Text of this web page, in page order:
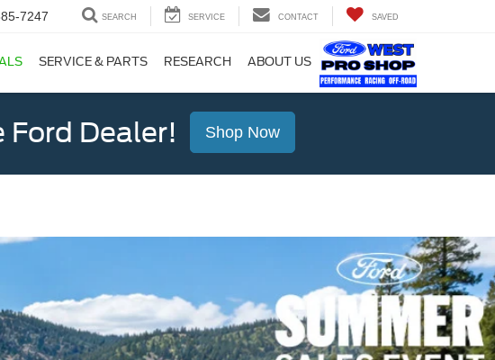
7247 SEARCH SERVICE CONTACT SAVED
SERVICE & PARTS RESEARCH ABOUT US
Dealer! Shop Now